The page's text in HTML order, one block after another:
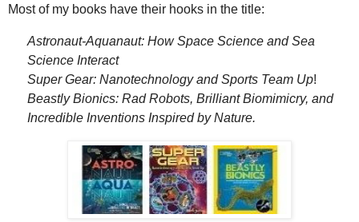
Most of my books have their hooks in the title:
Astronaut-Aquanaut: How Space Science and Sea
Science Interact
Super Gear: Nanotechnology and Sports Team Up!
Beastly Bionics: Rad Robots, Brilliant Biomimicry, and
Incredible Inventions Inspired by Nature.